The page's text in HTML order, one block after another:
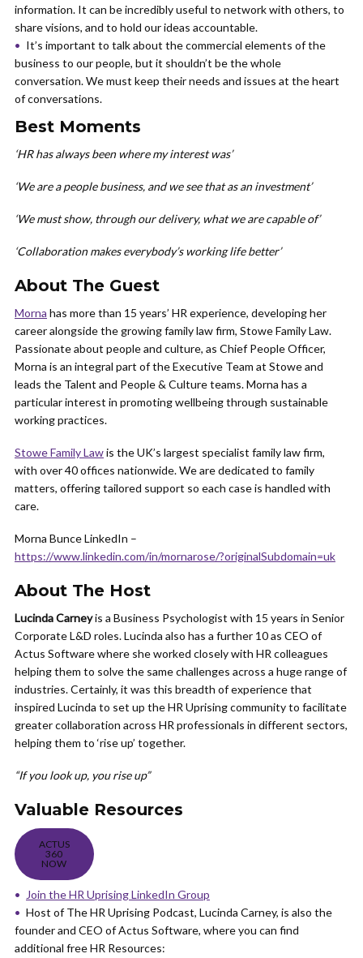
information. It can be incredibly useful to network with others, to
share visions, and to hold our ideas accountable.
It’s important to talk about the commercial elements of the
business to our people, but it shouldn’t be the whole
conversation. We must keep their needs and issues at the heart
of conversations.
Best Moments
‘HR has always been where my interest was’
‘We are a people business, and we see that as an investment’
‘We must show, through our delivery, what we are capable of’
‘Collaboration makes everybody’s working life better’
About The Guest
Morna has more than 15 years’ HR experience, developing her
career alongside the growing family law firm, Stowe Family Law.
Passionate about people and culture, as Chief People Officer,
Morna is an integral part of the Executive Team at Stowe and
leads the Talent and People & Culture teams. Morna has a
particular interest in promoting wellbeing through sustainable
working practices.
Stowe Family Lawis the UK’s largest specialist family law firm,
with over 40 offices nationwide. We are dedicated to family
matters, offering tailored support so each case is handled with
care.
Morna Bunce LinkedIn –
https://www.linkedin.com/in/mornarose/?originalSubdomain=uk
About The Host
Lucinda Carneyis a Business Psychologist with 15 years in Senior
Corporate L&D roles. Lucinda also has a further 10 as CEO of
Actus Software where she worked closely with HR colleagues
helping them to solve the same challenges across a huge range of
industries. Certainly, it was this breadth of experience that
inspired Lucinda to set up the HR Uprising community to facilitate
greater collaboration across HR professionals in different sectors,
helping them to ‘rise up’ together.
“If you look up, you rise up”
Valuable Resources
ACTUS
360
NOW
Join the HR Uprising LinkedIn Group
Host of The HR Uprising Podcast, Lucinda Carney, is also the
founder and CEO of Actus Software, where you can find
additional free HR Resources: